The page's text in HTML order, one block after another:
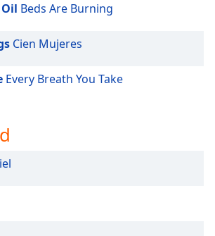
Beds Are Burning
Cien Mujeres
Every Breath You Take